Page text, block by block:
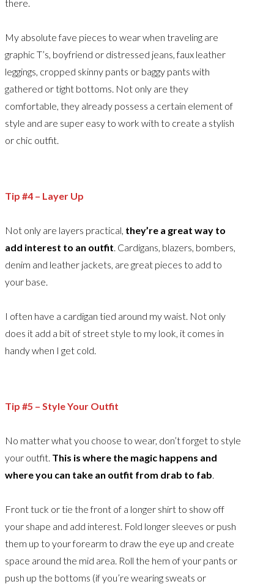
there.
My absolute fave pieces to wear when traveling are
graphic T’s, boyfriend or distressed jeans, faux leather
leggings, cropped skinny pants or baggy pants with
gathered or tight bottoms. Not only are they
comfortable, they already possess a certain element of
style and are super easy to work with to create a stylish
or chic outfit.
Tip #4 – Layer Up
Not only are layers practical, they’re a great way to
add interest to an outfit. Cardigans, blazers, bombers,
denim and leather jackets, are great pieces to add to
your base.
I often have a cardigan tied around my waist. Not only
does it add a bit of street style to my look, it comes in
handy when I get cold.
Tip #5 – Style Your Outfit
No matter what you choose to wear, don’t forget to style
your outfit. This is where the magic happens and
where you can take an outfit from drab to fab.
Front tuck or tie the front of a longer shirt to show off
your shape and add interest. Fold longer sleeves or push
them up to your forearm to draw the eye up and create
space around the mid area. Roll the hem of your pants or
push up the bottoms (if you’re wearing sweats or